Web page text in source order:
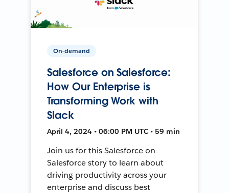
On-demand
Salesforce on Salesforce:
How Our Enterprise is
Transforming Work with
Slack
April 4, 2024 • 06:00 PM UTC • 59 min
Join us for this Salesforce on
Salesforce story to learn about
driving productivity across your
enterprise and discuss best